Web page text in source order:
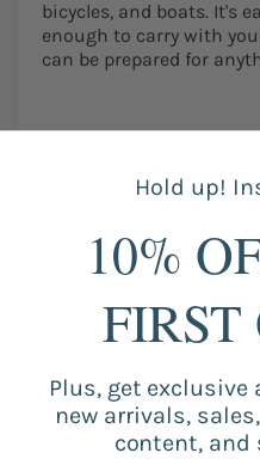
bicycles, and boats. It's
enough to carry with
can be prepared for
Be the first
Hold up!
10%
FIRST
Plus, get
new arrivals,
content, and